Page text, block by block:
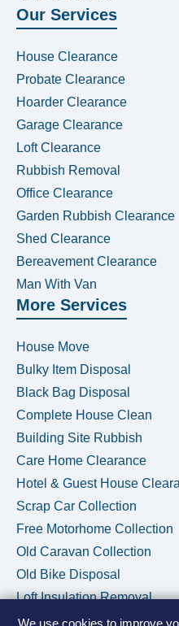
We use cookies to improve
Our Services
House Clearance
Probate Clearance
Hoarder Clearance
Garage Clearance
Loft Clearance
Rubbish Removal
Office Clearance
Garden Rubbish Clearance
Shed Clearance
Bereavement Clearance
Man With Van
More Services
House Move
Bulky Item Disposal
Black Bag Disposal
Complete House Clean
Building Site Rubbish
Care Home Clearance
Hotel & Guest House
Scrap Car Collection
Free Motorhome Collection
Old Caravan Collection
Old Bike Disposal
Loft Insulation Removal